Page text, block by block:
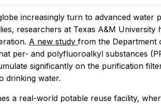
increasingly turn to advanced water
researchers at Texas A&M University
A new study from the Department
per- and polyfluoroalkyl substances
significantly on the purification
drinking water.
a real-world potable reuse facility,